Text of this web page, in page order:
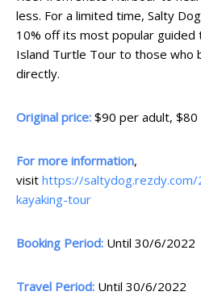
less. For a limited time, Salty
10% off its most popular guided
Island Turtle Tour to those who
directly.
Original price: $90 per adult, $80
For more information,
visit https://
kayaking-tour
Booking Period: Until 30/6/2022
Travel Period: Until 30/6/2022